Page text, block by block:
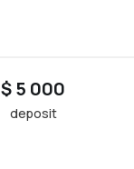
$ 5 000
deposit